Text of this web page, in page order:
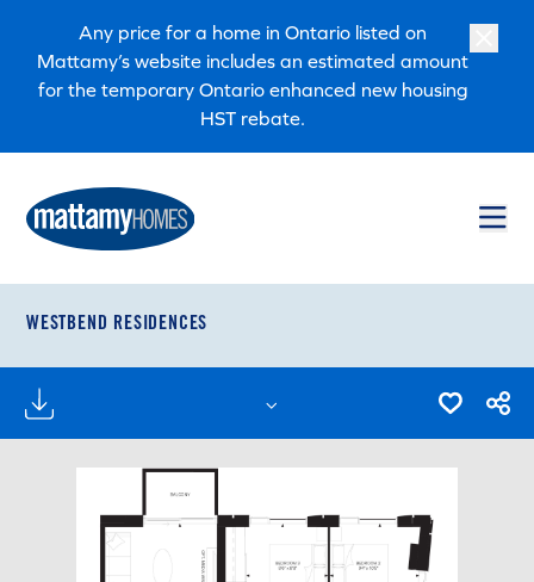
Skip to main content
Skip to footer
Any price for a home in Ontario listed on
Mattamy’s website includes an estimated amount
for the temporary Ontario enhanced new housing
HST rebate.
WESTBEND RESIDENCES
FLOORPLANS